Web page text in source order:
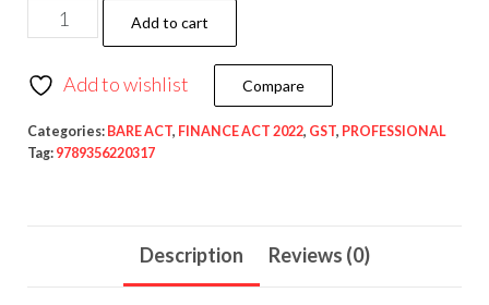
Taxmann
GST
Acts
Rules
&
Add to cart
Add to wishlist Compare
Categories: BARE ACT, FINANCE ACT 2022, GST, PROFESSIONAL
Tag: 9789356220317
Description Reviews (0)